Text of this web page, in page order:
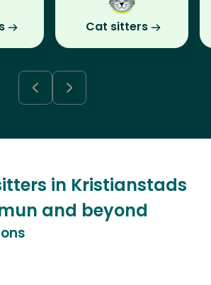
Cat sitters
in Kristianstads
and beyond